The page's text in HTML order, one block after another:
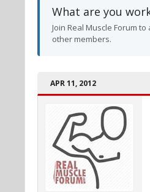
What are you
Join Real Muscle Forum
other members.
APR 11, 2012